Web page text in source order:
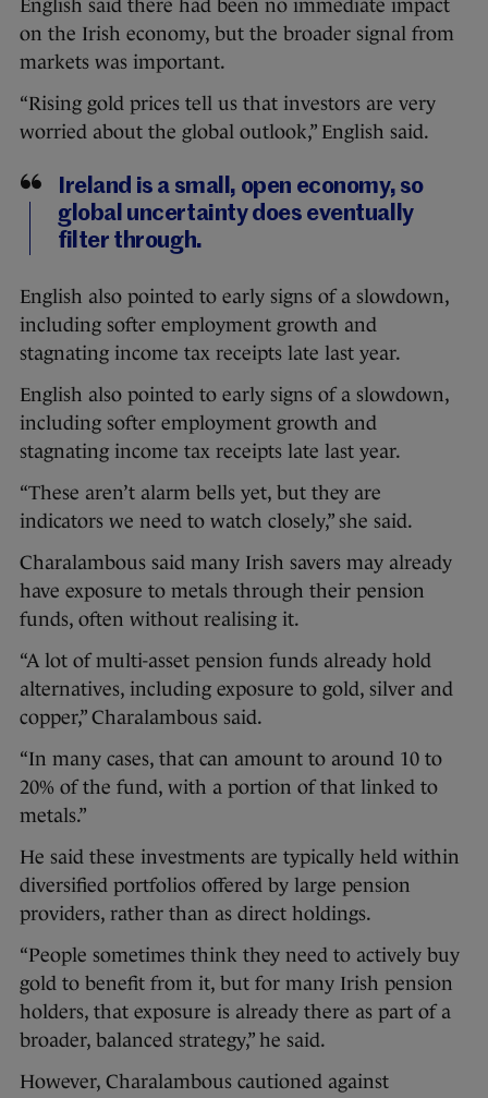
English said there had been no immediate impact
on the Irish economy, but the broader signal from
markets was important.
“Rising gold prices tell us that investors are very
worried about the global outlook,” English said.
Ireland is a small, open economy, so
global uncertainty does eventually
filter through.
English also pointed to early signs of a slowdown,
including softer employment growth and
stagnating income tax receipts late last year.
English also pointed to early signs of a slowdown,
including softer employment growth and
stagnating income tax receipts late last year.
“These aren’t alarm bells yet, but they are
indicators we need to watch closely,” she said.
Charalambous said many Irish savers may already
have exposure to metals through their pension
funds, often without realising it.
“A lot of multi-asset pension funds already hold
alternatives, including exposure to gold, silver and
copper,” Charalambous said.
“In many cases, that can amount to around 10 to
20% of the fund, with a portion of that linked to
metals.”
He said these investments are typically held within
diversified portfolios offered by large pension
providers, rather than as direct holdings.
“People sometimes think they need to actively buy
gold to benefit from it, but for many Irish pension
holders, that exposure is already there as part of a
broader, balanced strategy,” he said.
However, Charalambous cautioned against